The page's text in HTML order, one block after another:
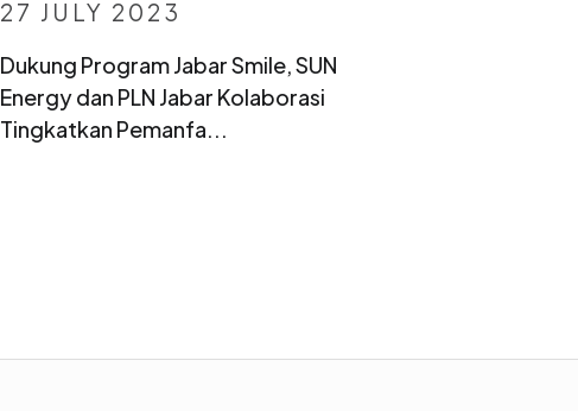
27 JULY 2023
Dukung Program Jabar Smile, SUN
Energy dan PLN Jabar Kolaborasi
Tingkatkan Pemanfa...